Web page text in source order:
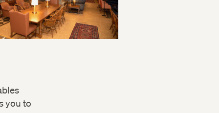
you to